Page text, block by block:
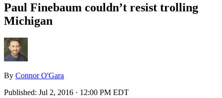
Paul Finebaum couldn’t resist trolling
Michigan
By Connor O'Gara
Published: Jul 2, 2016 · 12:00 PM EDT